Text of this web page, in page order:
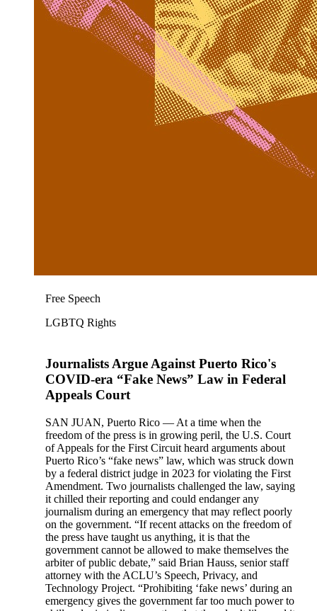
Free Speech
LGBTQ Rights
Journalists Argue Against Puerto Rico's
COVID-era “Fake News” Law in Federal
Appeals Court
SAN JUAN, Puerto Rico — At a time when the
freedom of the press is in growing peril, the U.S. Court
of Appeals for the First Circuit heard arguments about
Puerto Rico’s “fake news” law, which was struck down
by a federal district judge in 2023 for violating the First
Amendment. Two journalists challenged the law, saying
it chilled their reporting and could endanger any
journalism during an emergency that may reflect poorly
on the government. “If recent attacks on the freedom of
the press have taught us anything, it is that the
government cannot be allowed to make themselves the
arbiter of public debate,” said Brian Hauss, senior staff
attorney with the ACLU’s Speech, Privacy, and
Technology Project. “Prohibiting ‘fake news’ during an
emergency gives the government far too much power to